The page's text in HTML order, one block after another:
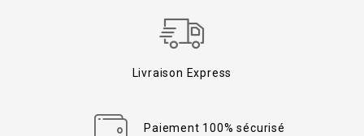
Livraison Express
Paiement 100% sécurisé